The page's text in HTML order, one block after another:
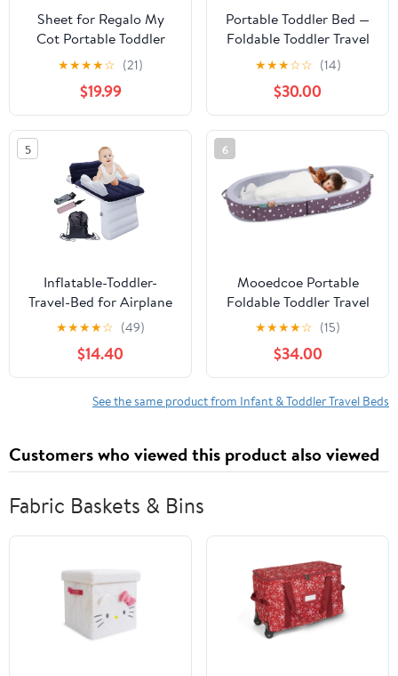
Sheet for Regalo My
Cot Portable Toddler
Bed, Joovy Travel Cot
(Sheet Only, Bed not
Included),
48''×24.5''/Toddler Nap
Mat with Removable
Pillow and Blanket
★★★★☆ (21)
$19.99
Portable Toddler Bed —
Foldable Toddler Travel
Bed & Folding Floor Bed
for Kids/Toddlers 1-5,
High-Density Foam,
Safety Rails, Washable
Cover, No Assembly
★★★☆☆ (14)
$30.00
5
Inflatable-Toddler-
Travel-Bed for Airplane
Car Seat Portable
Foldable Infant Travel
Bed Baby Travel Crib
with Sides,Hand Pump
Safety Belt and Carry
★★★★☆ (49)
$14.40
6
Mooedcoe Portable
Foldable Toddler Travel
Bed with Sides, Folding
Toddler Bed for Travel
Kid Foam Sleeping Cot
for Children 18M – 5yr
Old (Round, Star)
★★★★☆ (15)
$34.00
See the same product from Infant & Toddler Travel Beds
Customers who viewed this product also viewed
Fabric Baskets & Bins